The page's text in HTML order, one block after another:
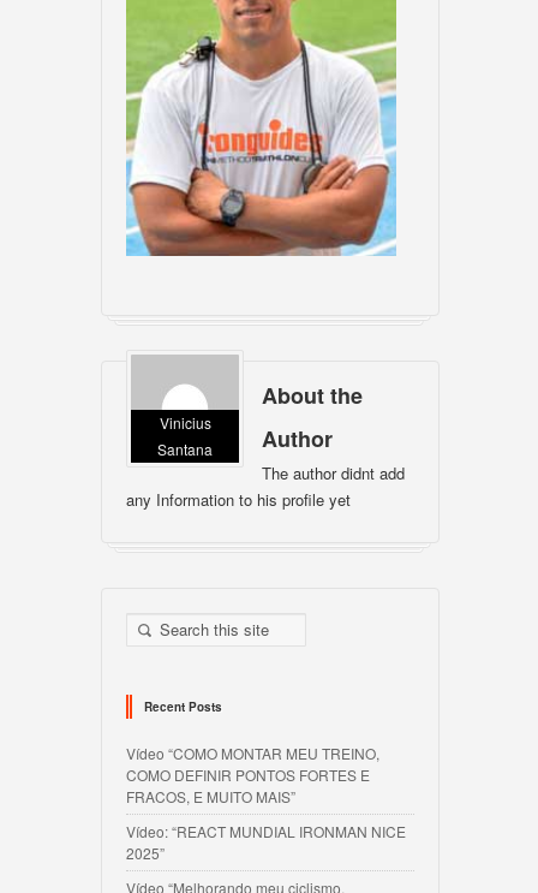
Vinicius
Santana
About the
Author
The author didnt add
any Information to his profile yet
Recent Posts
Vídeo “COMO MONTAR MEU TREINO,
COMO DEFINIR PONTOS FORTES E
FRACOS, E MUITO MAIS”
Vídeo: “REACT MUNDIAL IRONMAN NICE
2025”
Vídeo “Melhorando meu ciclismo,